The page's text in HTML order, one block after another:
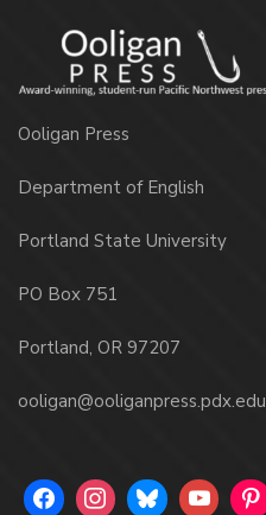
Ooligan Press
Department of English
Portland State University
PO Box 751
Portland, OR 97207
ooligan@ooliganpress.pdx.edu